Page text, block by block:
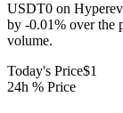
USDT0 on
by -0.01% over the
volume.
Today's Price$1
24h % Price